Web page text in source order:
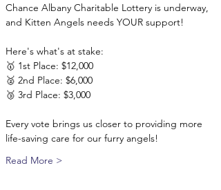
Chance Albany Charitable Lottery is underway,
and Kitten Angels needs YOUR support!
Here's what's at stake:
🥇 1st Place: $12,000
🥈 2nd Place: $6,000
🥉 3rd Place: $3,000
Every vote brings us closer to providing more
life-saving care for our furry angels!
Read More >